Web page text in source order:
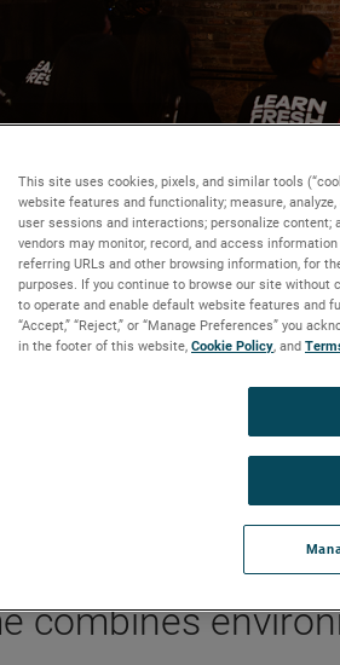
board game combines
The AMETEK
to pilot its
merges eco-
combines
This site uses cookies, pixels, and similar tools
website features and functionality; measure,
user sessions and interactions; personalize content;
vendors may monitor, record, and access
referring URLs and other browsing information, for
purposes. If you continue to browse our site without
to operate and enable default website features and
“Accept,” “Reject,” or “Manage Preferences” you
in the footer of this website, Cookie Policy, and